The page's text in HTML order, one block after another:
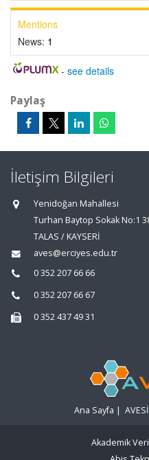
Mentions
News: 1
- see details
Paylaş
İletişim Bilgileri
Yenidoğan Mahallesi
Turhan Baytop Sokak No:1
TALAS / KAYSERİ
aves@erciyes.edu.tr
0 352 207 66 66
0 352 207 66 67
0 352 437 49 31
Ana Sayfa |
Akademik